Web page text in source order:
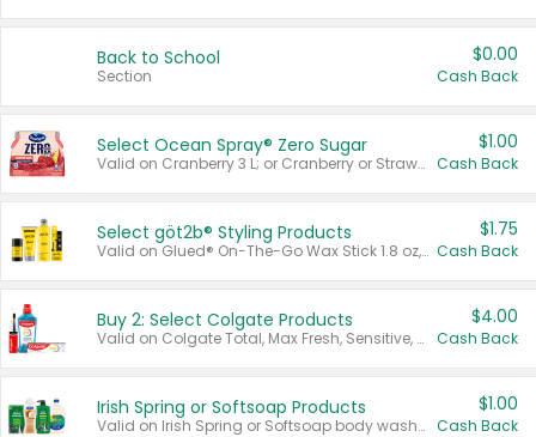
Back to School
Section
$0.00
Cash Back
Select Ocean Spray® Zero Sugar
Valid on Cranberry 3 L; or Cranberry or Strawberry Mango 10 oz 6 ct.
$1.00
Cash Back
Select göt2b® Styling Products
Valid on Glued® On-The-Go Wax Stick 1.8 oz, Blasting Freeze Spray® Extra Strong Rigid Hold for Spiked Styles 12 oz, Styling Spiking Glue Water-Resistant Bold Screaming Hold Spikes 6 oz, 2-in-1 Brow Gel & Edge Control Strong Hold Eyebrow & Hair Mascara 0.54 oz.
$1.75
Cash Back
Buy 2: Select Colgate Products
Valid on Colgate Total, Max Fresh, Sensitive, Optic White Advanced, Stain Fighter, Purple or Charcoal toothpastes 3 oz or larger, Colgate 360°, Total, Gum Health, Expert or Optic White toothbrushes , mouthwashes or mouth rinses 16 oz or larger. Excludes 3 pack toothpastes. Items must appear on the same receipt.
$4.00
Cash Back
Irish Spring or Softsoap Products
Valid on Irish Spring or Softsoap body washes 20 oz or larger, Irish Spring bar soap multi-packs 6 ct or larger, or Softsoap liquid hand soap refills 50 oz.
$1.00
Cash Back